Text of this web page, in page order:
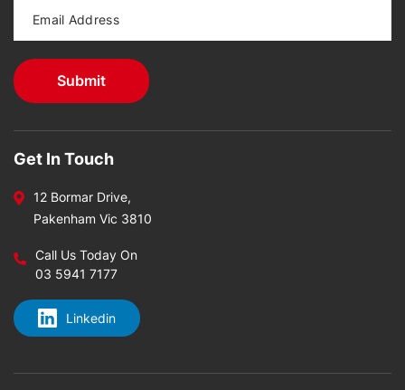
Get In Touch
12 Bormar Drive,
Pakenham Vic 3810
Call Us Today On
03 5941 7177
Linkedin